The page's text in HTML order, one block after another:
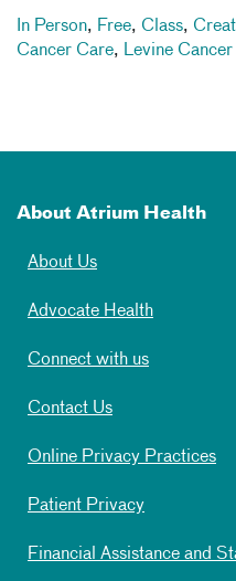
In Person, Free, Class,
Cancer Care, Levine Cancer
About Atrium Health
About Us
Advocate Health
Connect with us
Contact Us
Online Privacy Practices
Patient Privacy
Financial Assistance and